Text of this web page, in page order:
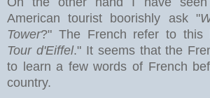
American tourist boorishly ask "
Tower?" The French refer to this
Tour d'Eiffel." It seems that the
to learn a few words of French
country.